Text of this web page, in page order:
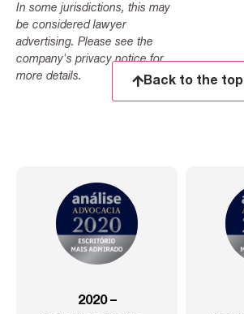
In some jurisdictions, this may
be considered lawyer
advertising. Please see the
company's privacy notice for
more details.
Back to the top
2020 –